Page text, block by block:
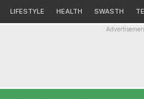
LIFESTYLE HEALTH SWASTH